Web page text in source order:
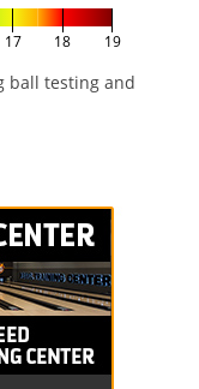
17 18 19
ball testing and